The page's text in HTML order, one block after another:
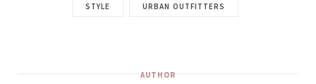
STYLE URBAN OUTFITTERS
AUTHOR